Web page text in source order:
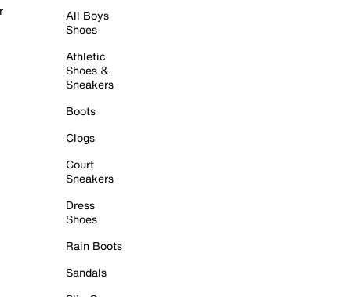
All Boys
Shoes
Athletic
Shoes &
Sneakers
Boots
Clogs
Court
Sneakers
Dress
Shoes
Rain Boots
Sandals